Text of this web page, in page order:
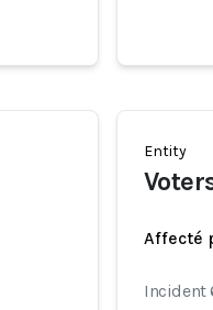
Entity
Affecté
Incident